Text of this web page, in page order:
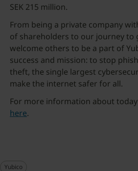
SEK 215 million.
From being a private company
of shareholders to our journey to
welcome others to be a part of
success and mission: to stop
theft, the single largest
make the internet safer for all.
For more information about
here.
Yubico